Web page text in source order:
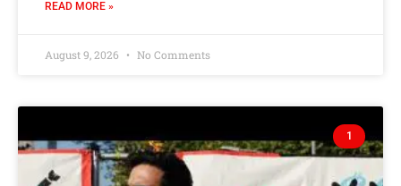
READ MORE »
August 9, 2026 No Comments
1